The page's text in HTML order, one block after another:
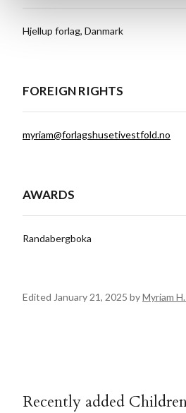
Hjellup forlag, Danmark
FOREIGN RIGHTS
myriam@forlagshusetivestfold.no
AWARDS
Randabergboka
Edited January 21, 2025 byMyriam
Recently added